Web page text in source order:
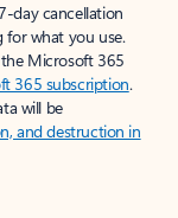
day cancellation
for what you use.
Microsoft 365
365 subscription.
will be
and destruction in